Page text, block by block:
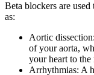
Beta blockers are
as:
Aortic
of your aorta,
your heart to
Arrhythmias: A